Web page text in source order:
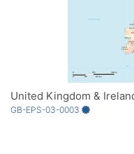
United Kingdom &
GB-EPS-03-0003